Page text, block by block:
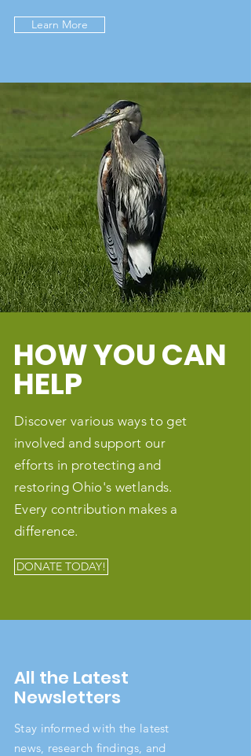
Learn More
HOW YOU CAN
HELP
Discover various ways to get
involved and support our
efforts in protecting and
restoring Ohio's wetlands.
Every contribution makes a
difference.
DONATE TODAY!
All the Latest
Newsletters
Stay informed with the latest
news, research findings, and